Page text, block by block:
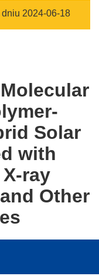
2024-06-18
Solar
with
ray
Other